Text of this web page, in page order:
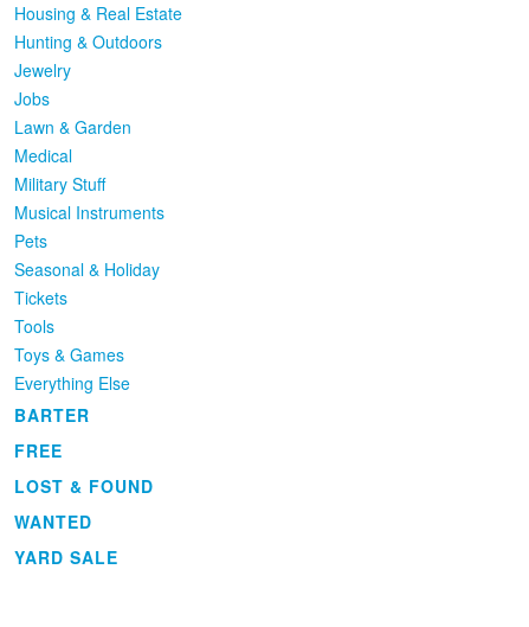
Housing & Real Estate
Hunting & Outdoors
Jewelry
Jobs
Lawn & Garden
Medical
Military Stuff
Musical Instruments
Pets
Seasonal & Holiday
Tickets
Tools
Toys & Games
Everything Else
BARTER
FREE
LOST & FOUND
WANTED
YARD SALE